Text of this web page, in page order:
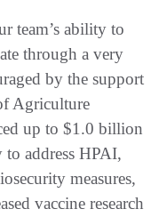
team’s ability to
through a very
by the support
Agriculture
up to $1.0 billion
to address HPAI,
measures,
vaccine research